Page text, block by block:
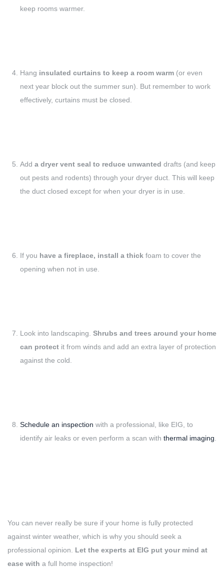
keep rooms warmer.
Hang insulated curtains to keep a room warm (or even
next year block out the summer sun). But remember to work
effectively, curtains must be closed.
Add a dryer vent seal to reduce unwanted drafts (and keep
out pests and rodents) through your dryer duct. This will keep
the duct closed except for when your dryer is in use.
If you have a fireplace, install a thick foam to cover the
opening when not in use.
Look into landscaping. Shrubs and trees around your home
can protect it from winds and add an extra layer of protection
against the cold.
Schedule an inspection with a professional, like EIG, to
identify air leaks or even perform a scan with thermal imaging
You can never really be sure if your home is fully protected
against winter weather, which is why you should seek a
professional opinion. Let the experts at EIG put your mind at
ease with a full home inspection!